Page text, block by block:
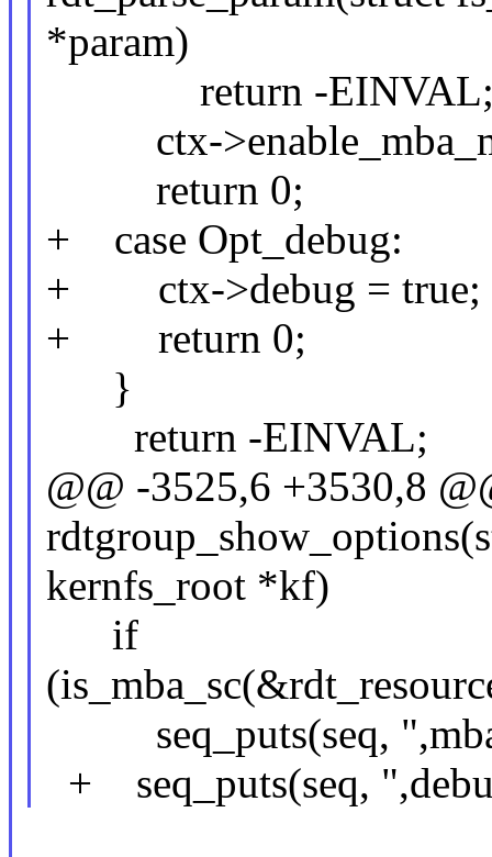
*param)
return -
ctx-
return 0;
+ case Opt_debug:
+ ctx->debug = true;
+ return 0;
}
return -EINVAL;
@@ -3525,6 +3530,8
kernfs_root *kf)
if
seq_puts(seq,
+ seq_puts(seq,